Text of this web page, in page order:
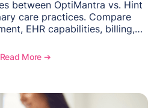
between OptiMantra vs. Hint
care practices. Compare
EHR capabilities, billing,
Read More ➔